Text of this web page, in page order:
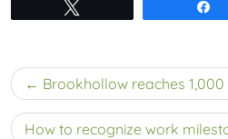
Post
navigation
Brookhollow reaches
How to recognize work